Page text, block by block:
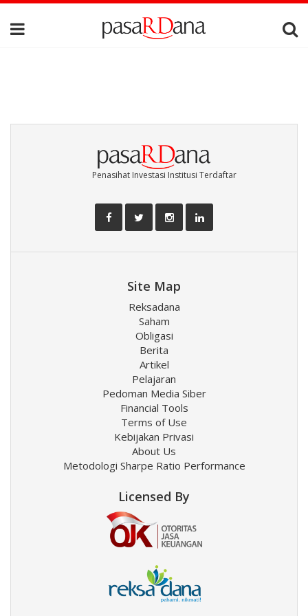
Penasihat Investasi Institusi Terdaftar
Site Map
Reksadana
Saham
Obligasi
Berita
Artikel
Pelajaran
Pedoman Media Siber
Financial Tools
Terms of Use
Kebijakan Privasi
About Us
Metodologi Sharpe Ratio Performance
Licensed By